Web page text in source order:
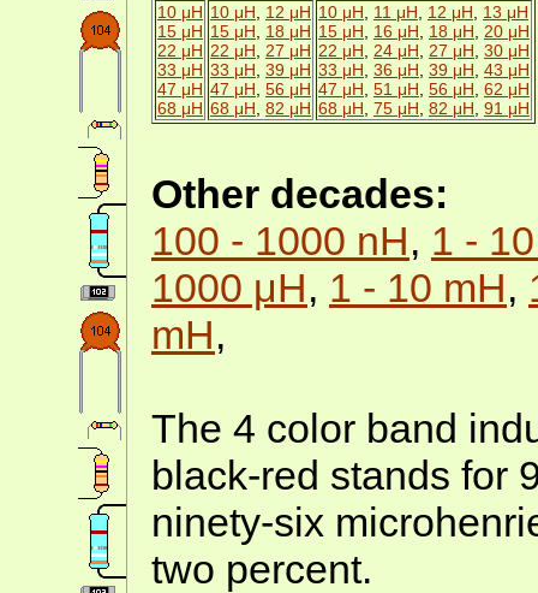
10 μH
15 μH
22 μH
33 μH
47 μH
68 μH
10 μH
12 μH
15 μH
18 μH
22 μH
27 μH
33 μH 39 μH
47 μH 56 μH
68 μH 82 μH
10 μH 11 μH 12 μH
13 μH
15 μH
16 μH 18 μH
20 μH
22 μH
24 μH 27 μH 30 μH
33 μH 36 μH 39 μH 43 μH
47 μH 51 μH 56 μH 62 μH
68 μH 75 μH 82 μH 91 μH
Other decades:
100 - 1000 nH, 1 -
1000 μH, 1 - 10 mH,
mH,
The 4 color band
black-red stands for
ninety-six
two percent.